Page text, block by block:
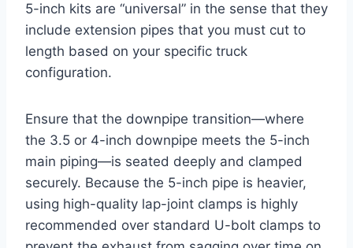
5-inch kits are “universal” in the sense that they
include extension pipes that you must cut to
length based on your specific truck
configuration.
Ensure that the downpipe transition—where
the 3.5 or 4-inch downpipe meets the 5-inch
main piping—is seated deeply and clamped
securely. Because the 5-inch pipe is heavier,
using high-quality lap-joint clamps is highly
recommended over standard U-bolt clamps to